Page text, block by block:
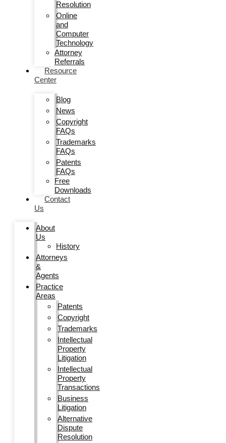
Resolution
Online
and
Computer
Technology
Attorney
Referrals
Resource
Center
Blog
News
Copyright
FAQs
Trademarks
FAQs
Patents
FAQs
Free
Downloads
Contact
Us
About
Us
History
Attorneys
&
Agents
Practice
Areas
Patents
Copyright
Trademarks
Intellectual
Property
Litigation
Intellectual
Property
Transactions
Business
Litigation
Alternative
Dispute
Resolution